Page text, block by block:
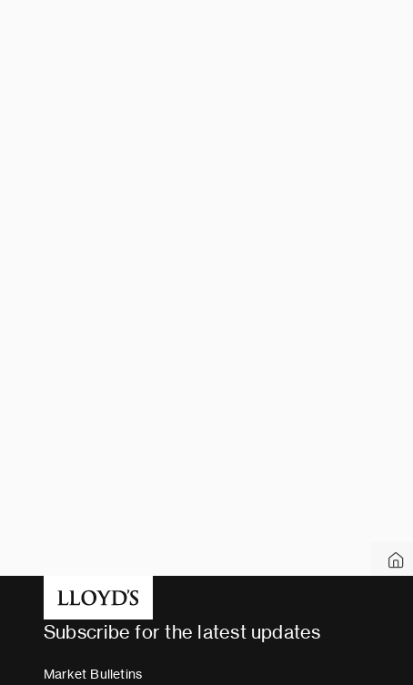
Subscribe for the latest updates
Market Bulletins